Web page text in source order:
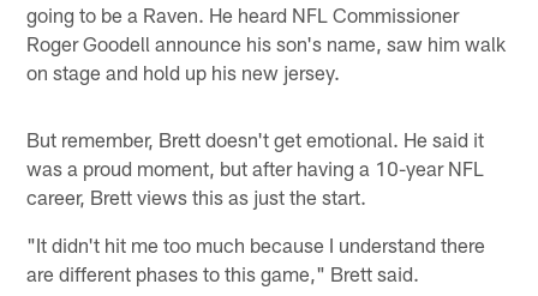
going to be a Raven. He heard NFL Commissioner
Roger Goodell announce his son's name, saw him walk
on stage and hold up his new jersey.
But remember, Brett doesn't get emotional. He said it
was a proud moment, but after having a 10-year NFL
career, Brett views this as just the start.
"It didn't hit me too much because I understand there
are different phases to this game," Brett said.